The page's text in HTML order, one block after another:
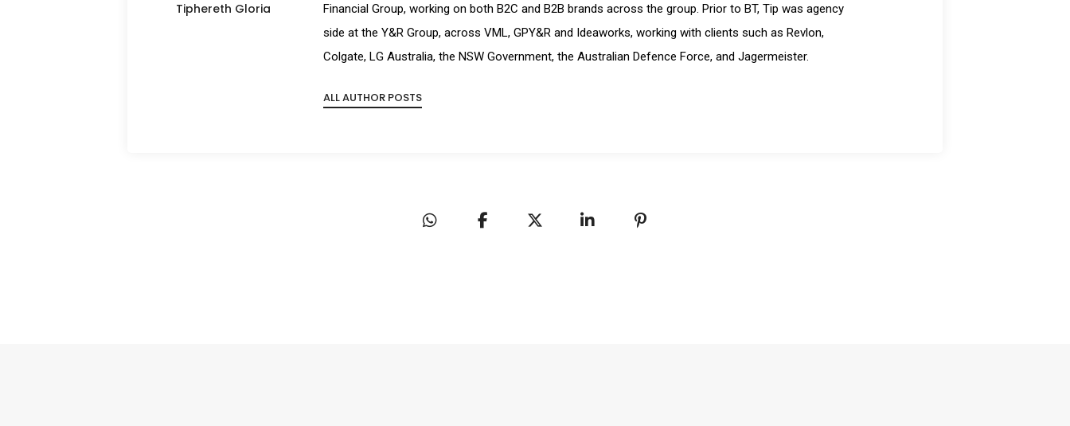
Tiphereth Gloria
Financial Group, working on both B2C and B2B brands across the group. Prior to BT, Tip was agency
side at the Y&R Group, across VML, GPY&R and Ideaworks, working with clients such as Revlon,
Colgate, LG Australia, the NSW Government, the Australian Defence Force, and Jagermeister.
ALL AUTHOR POSTS